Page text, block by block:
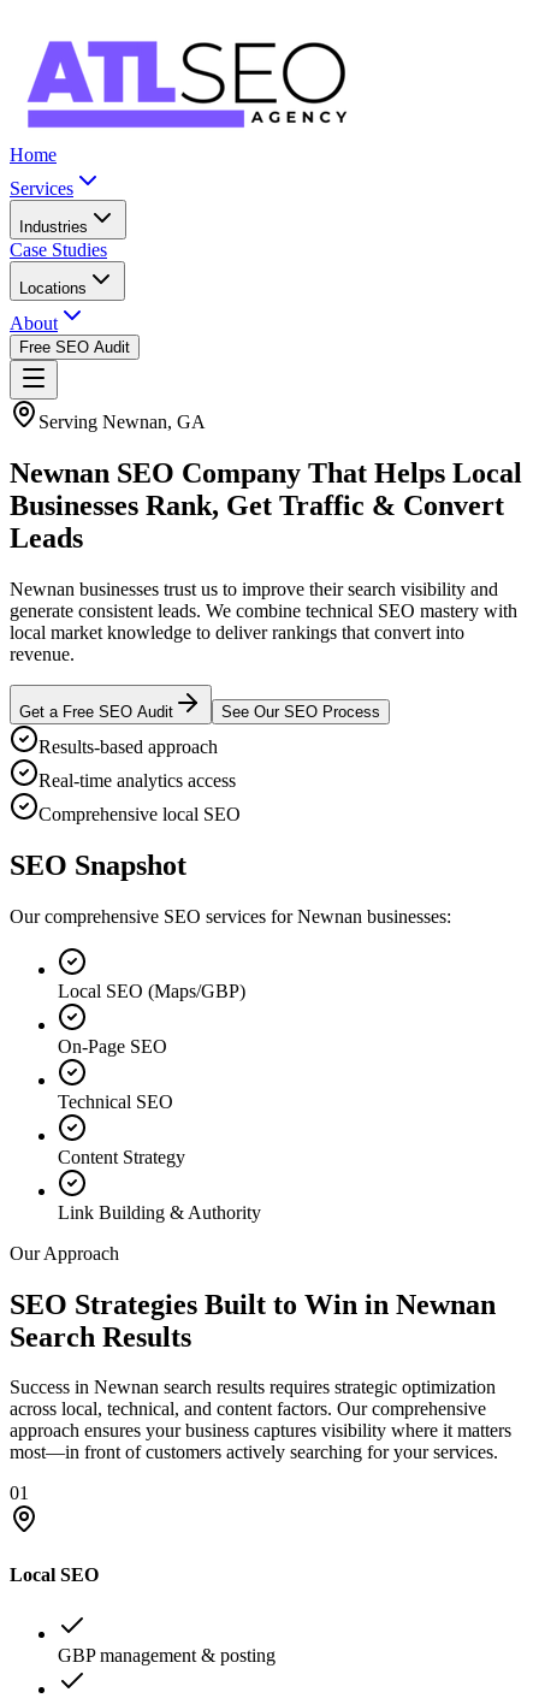
Home
Services
Industries
Case Studies
Locations
About
Free SEO Audit
Serving Newnan, GA
Newnan SEO Company That Helps Local
Businesses Rank, Get Traffic & Convert
Leads
Newnan businesses trust us to improve their search visibility and
generate consistent leads. We combine technical SEO mastery with
local market knowledge to deliver rankings that convert into
revenue.
Get a Free SEO Audit See Our SEO Process
Results-based approach
Real-time analytics access
Comprehensive local SEO
SEO Snapshot
Our comprehensive SEO services for Newnan businesses:
Local SEO (Maps/GBP)
On-Page SEO
Technical SEO
Content Strategy
Link Building & Authority
Our Approach
SEO Strategies Built to Win in Newnan
Search Results
Success in Newnan search results requires strategic optimization
across local, technical, and content factors. Our comprehensive
approach ensures your business captures visibility where it matters
most—in front of customers actively searching for your services.
01
Local SEO
GBP management & posting